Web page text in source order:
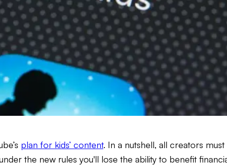
plan for kids’ content. In a nutshell, all creators
the new rules you'll lose the ability to benefit